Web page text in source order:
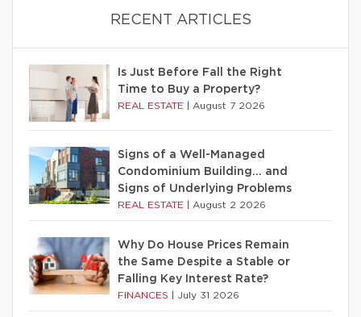
RECENT ARTICLES
Is Just Before Fall the Right
Time to Buy a Property?
REAL ESTATE August 7 2026
Signs of a Well-Managed
Condominium Building… and
Signs of Underlying Problems
REAL ESTATE August 2 2026
Why Do House Prices Remain
the Same Despite a Stable or
Falling Key Interest Rate?
FINANCES July 31 2026